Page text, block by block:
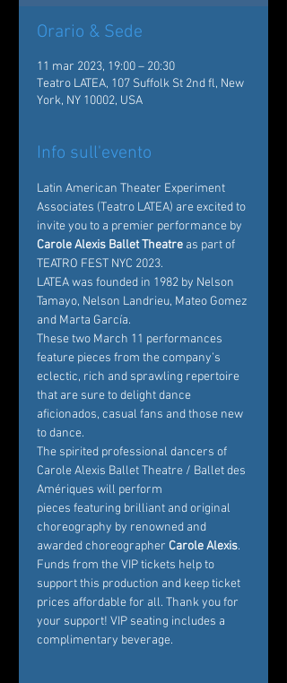
Orario & Sede
11 mar 2023, 19:00 – 20:30
Teatro LATEA, 107 Suffolk St 2nd fl, New
York, NY 10002, USA
Info sull'evento
Latin American Theater Experiment
Associates (Teatro LATEA) are excited to
invite you to a premier performance by
Carole Alexis Ballet Theatre as part of
TEATRO FEST NYC 2023.
LATEA was founded in 1982 by Nelson
Tamayo, Nelson Landrieu, Mateo Gomez
and Marta García.
These two March 11 performances
feature pieces from the company’s
eclectic, rich and sprawling repertoire
that are sure to delight dance
aficionados, casual fans and those new
to dance.
The spirited professional dancers of
Carole Alexis Ballet Theatre / Ballet des
Amériques will perform
pieces featuring brilliant and original
choreography by renowned and
awarded choreographer Carole Alexis.
Funds from the VIP tickets help to
support this production and keep ticket
prices affordable for all. Thank you for
your support! VIP seating includes a
complimentary beverage.